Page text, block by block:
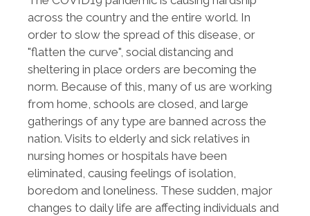
across the country and the entire world. In
order to slow the spread of this disease, or
"flatten the curve", social distancing and
sheltering in place orders are becoming the
norm. Because of this, many of us are working
from home, schools are closed, and large
gatherings of any type are banned across the
nation. Visits to elderly and sick relatives in
nursing homes or hospitals have been
eliminated, causing feelings of isolation,
boredom and loneliness. These sudden, major
changes to daily life are affecting individuals and